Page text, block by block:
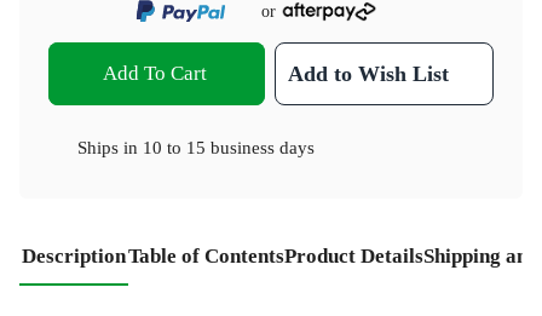
or
Add To Cart Add to Wish List
Ships in 10 to 15 business days
DescriptionTable of ContentsProduct DetailsShipping